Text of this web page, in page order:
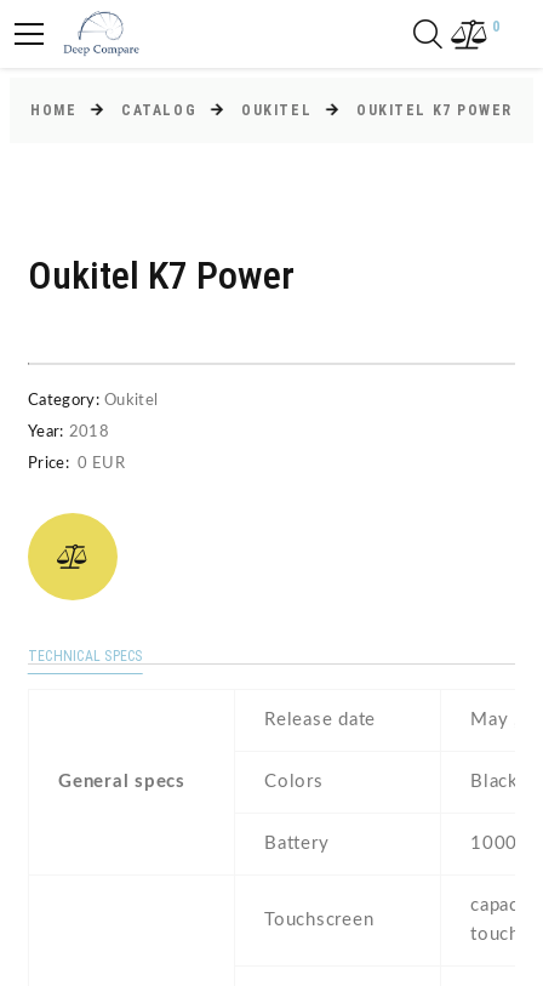
0
HOME CATALOG OUKITEL OUKITEL K7 POWER
Oukitel K7 Power
Category: Oukitel
Year: 2018
Price: 0 EUR
TECHNICAL SPECS
General specs
Release date May ,
Colors Black ,
Battery 10000
Touchscreen